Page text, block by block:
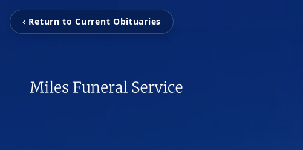
‹ Return to Current Obituaries